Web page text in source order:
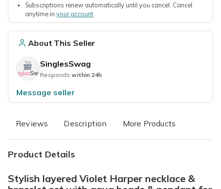
Subscriptions renew automatically until you cancel. Cancel
anytime in your account
About This Seller
SinglesSwag
Responds within 24h
Message seller
Reviews Description More Products
Product Details
Stylish layered Violet Harper necklace &